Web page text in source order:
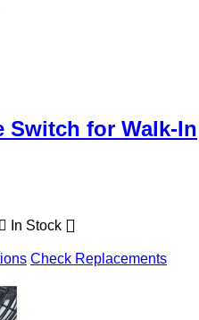
Switch for Walk-In
In Stock
Check Replacements